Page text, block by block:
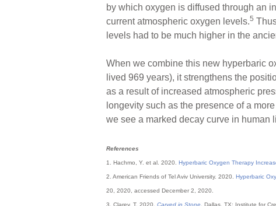
by which oxygen is diffused through an
current atmospheric oxygen levels.5
levels had to be much higher in the
When we combine this new hyperbaric
lived 969 years), it strengthens the
as a result of increased atmospheric
longevity such as the presence of a
we see a marked decay curve in human
References
1. Hachmo, Y. et al. 2020. Hyperbaric Oxygen Therapy
2. American Friends of Tel Aviv University. 2020. Hyperbaric
20, 2020, accessed December 2, 2020.
3. Clarey, T. 2020. Carved in Stone . Dallas, TX: Institute for